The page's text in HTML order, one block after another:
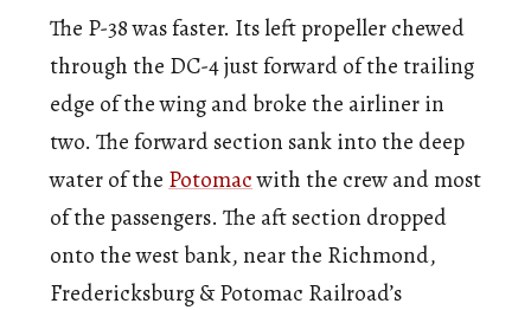
The P-38 was faster. Its left propeller chewed
through the DC-4 just forward of the trailing
edge of the wing and broke the airliner in
two. The forward section sank into the deep
water of the Potomacwith the crew and most
of the passengers. The aft section dropped
onto the west bank, near the Richmond,
Fredericksburg & Potomac Railroad’s